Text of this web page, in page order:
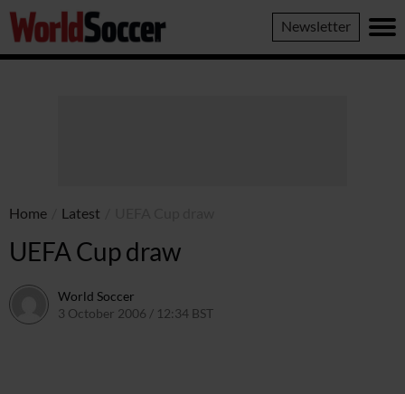
World
Soccer
Newsletter
Home Latest
UEFA Cup draw
World Soccer
3 October 2006 / 12:34 BST